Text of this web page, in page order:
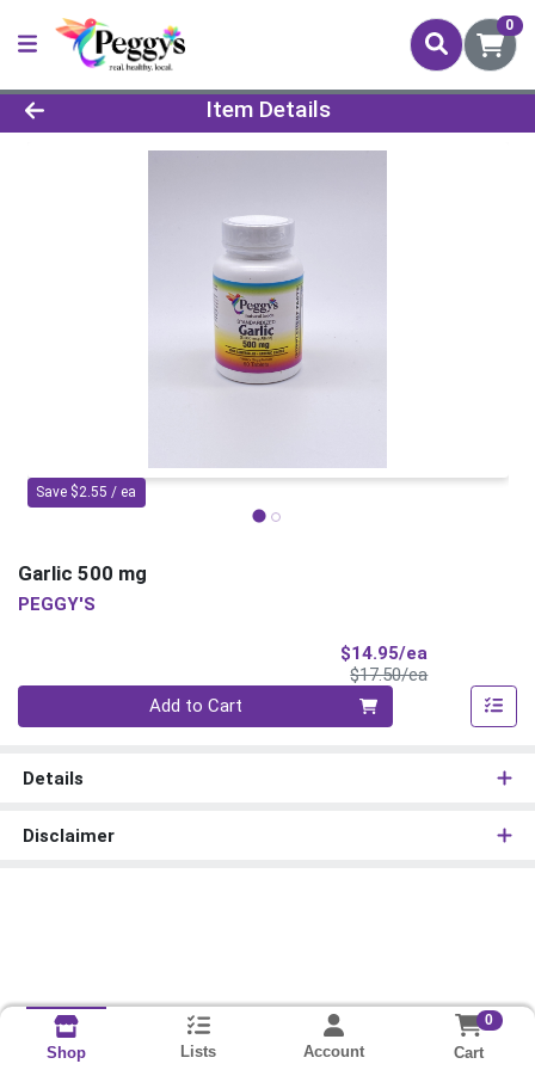
0
Product Details Page
Item Details
Save $2.55 / ea
Garlic 500 mg
PEGGY'S
$14.95/ea
$17.50/eaProduct Price
Quantity 0
Add to Cart
Details
Disclaimer
Shop Lists Account
0
Cart